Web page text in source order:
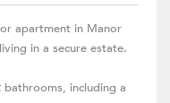
apartment in Manor
in a secure estate.
including a